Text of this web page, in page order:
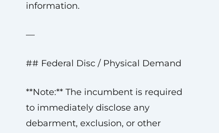
information.
—
## Federal Disc / Physical Demand
**Note:** The incumbent is required
to immediately disclose any
debarment, exclusion, or other